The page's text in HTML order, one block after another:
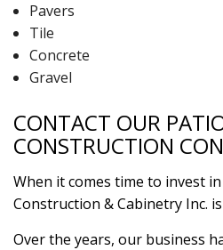
Pavers
Tile
Concrete
Gravel
CONTACT OUR
CONSTRUCTION
When it comes time to invest
Construction & Cabinetry Inc.
Over the years, our business